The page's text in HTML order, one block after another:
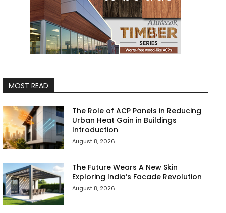
MOST READ
The Role of ACP Panels in Reducing
Urban Heat Gain in Buildings
Introduction
August 8, 2026
The Future Wears A New Skin
Exploring India’s Facade Revolution
August 8, 2026